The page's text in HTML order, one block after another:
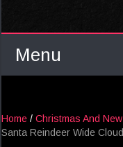
Menu
Home / Christmas And
Santa Reindeer Wide